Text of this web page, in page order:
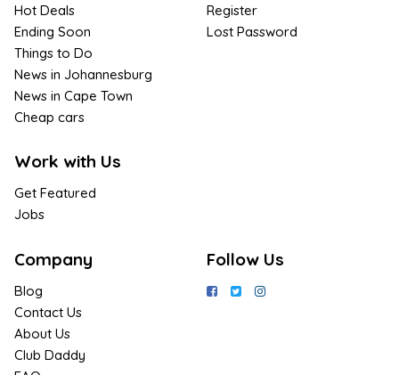
Hot Deals
Ending Soon
Things to Do
News in Johannesburg
News in Cape Town
Cheap cars
Work with Us
Get Featured
Jobs
Register
Lost Password
Company
Blog
Contact Us
About Us
Club Daddy
Follow Us